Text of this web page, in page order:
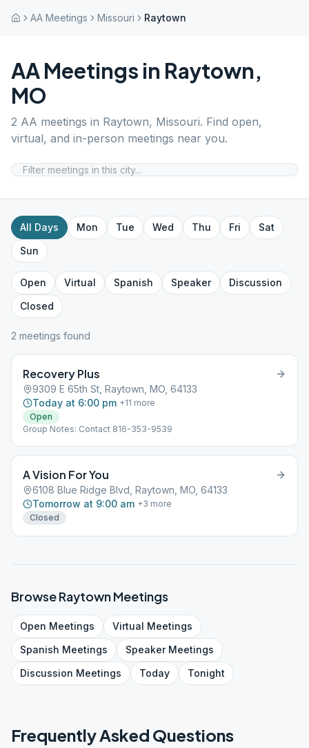
AA Meetings Missouri Raytown
AA Meetings in Raytown,
MO
2 AA meetings in Raytown, Missouri. Find open,
virtual, and in-person meetings near you.
All Days Mon Tue Wed Thu Fri
Sat
Sun
Open Virtual Spanish Speaker
Discussion
Closed
2 meetings found
Recovery Plus
9309 E 65th St, Raytown, MO, 64133
Today at 6:00 pm +11 more
Open
Group Notes: Contact 816-353-9539
A Vision For You
6108 Blue Ridge Blvd, Raytown, MO, 64133
Tomorrow at 9:00 am +3 more
Closed
BrowseRaytownMeetings
Open Meetings Virtual Meetings
Spanish Meetings SpeakerMeetings
Discussion Meetings Today Tonight
Frequently Asked Questions